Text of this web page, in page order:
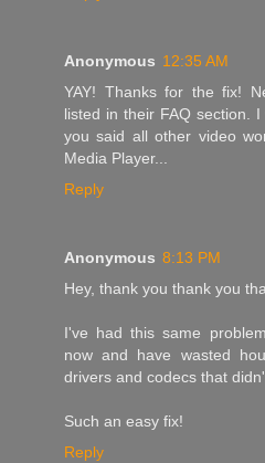
Anonymous 12:35 AM
YAY! Thanks for the fix!
listed in their FAQ section.
you said all other video
Media Player...
Reply
Anonymous 8:13 PM
Hey, thank you thank you
I've had this same
now and have wasted
drivers and codecs that
Such an easy fix!
Reply